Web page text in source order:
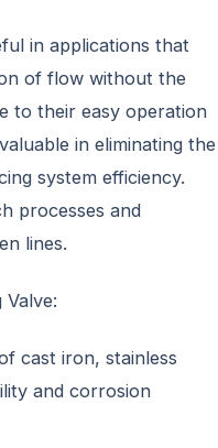
in applications that
of flow without the
to their easy operation
in eliminating the
system efficiency.
processes and
lines.
cast iron, stainless
and corrosion